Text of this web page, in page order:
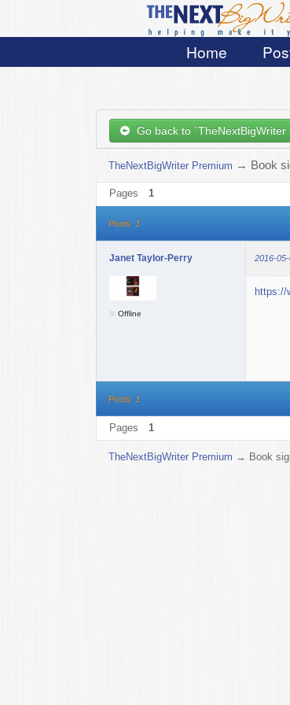
Home
Go back to
TheNextBigWriter Premium → Book
Pages 1
Posts: 1
Janet Taylor-Perry 2016-
Offline
https://
Posts: 1
Pages 1
TheNextBigWriter Premium → Book